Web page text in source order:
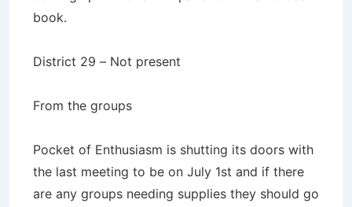
book.
District 29 – Not present
From the groups
Pocket of Enthusiasm is shutting its doors with
the last meeting to be on July 1st and if there
are any groups needing supplies they should go